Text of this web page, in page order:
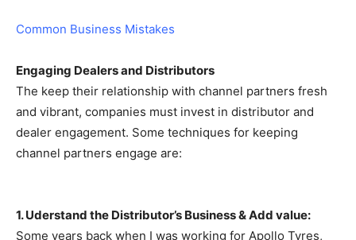
Common Business Mistakes
Engaging Dealers and Distributors
The keep their relationship with channel partners fresh
and vibrant, companies must invest in distributor and
dealer engagement. Some techniques for keeping
channel partners engage are:
1. Uderstand the Distributor’s Business & Add value:
Some years back when I was working for Apollo Tyres,